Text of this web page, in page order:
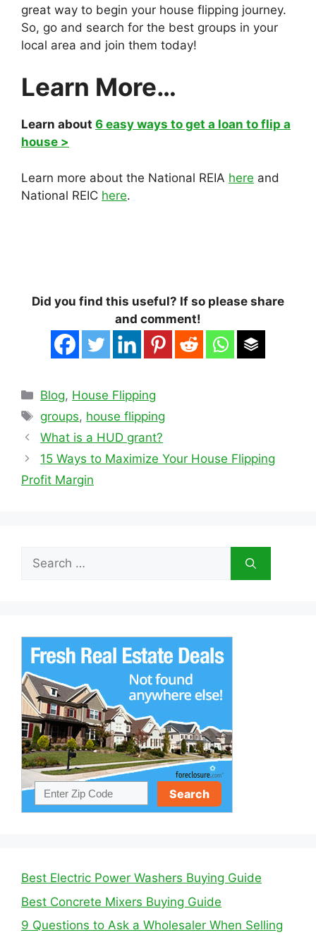
great way to begin your house flipping journey.
So, go and search for the best groups in your
local area and join them today!
Learn More…
Learn about 6 easy ways to get a loan to flip a
house >
Learn more about the National REIA here and
National REIC here.
Did you find this useful? If so please share
and comment!
Categories
Blog, House Flipping
Tags
groups, house flipping
What is a HUD grant?
15 Ways to Maximize Your House Flipping
Profit Margin
Search
for:
Best Electric Power Washers Buying Guide
Best Concrete Mixers Buying Guide
9 Questions to Ask a Wholesaler When Selling